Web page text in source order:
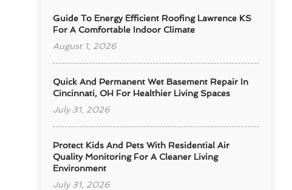
Guide To Energy Efficient Roofing Lawrence KS
For A Comfortable Indoor Climate
August 1, 2026
Quick And Permanent Wet Basement Repair In
Cincinnati, OH For Healthier Living Spaces
July 31, 2026
Protect Kids And Pets With Residential Air
Quality Monitoring For A Cleaner Living
Environment
July 31, 2026